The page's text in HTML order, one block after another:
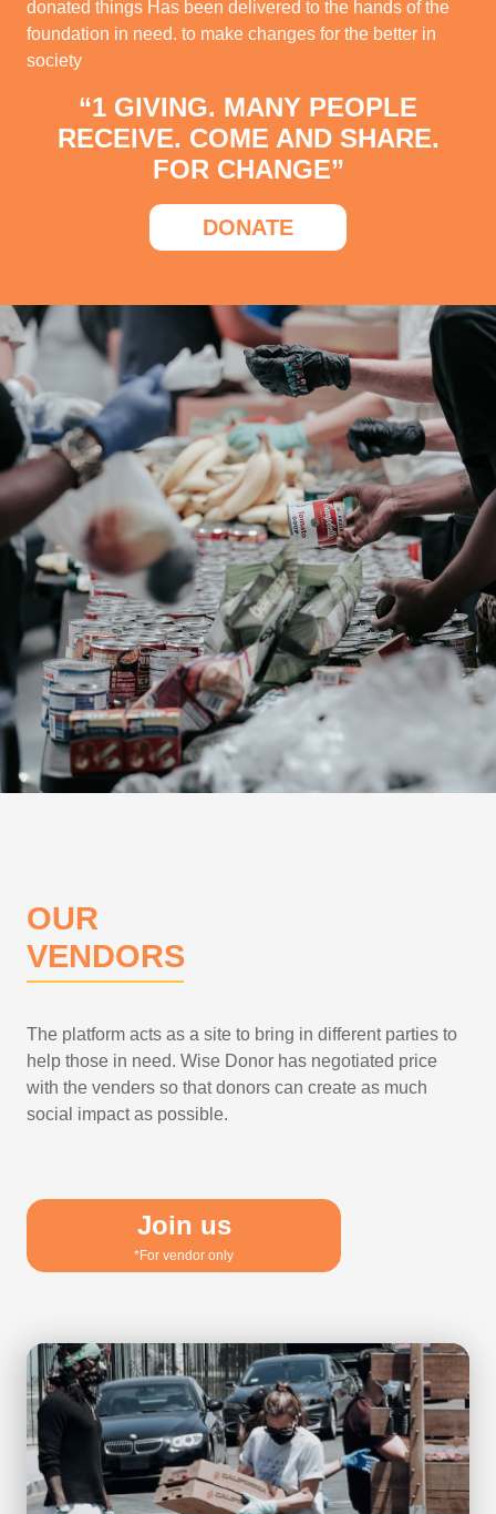
donated things Has been delivered to the hands of the
foundation in need. to make changes for the better in
society
“1 GIVING. MANY PEOPLE
RECEIVE. COME AND SHARE.
FOR CHANGE”
DONATE
OUR
VENDORS
The platform acts as a site to bring in different parties to
help those in need. Wise Donor has negotiated price
with the venders so that donors can create as much
social impact as possible.
Join us
*For vendor only